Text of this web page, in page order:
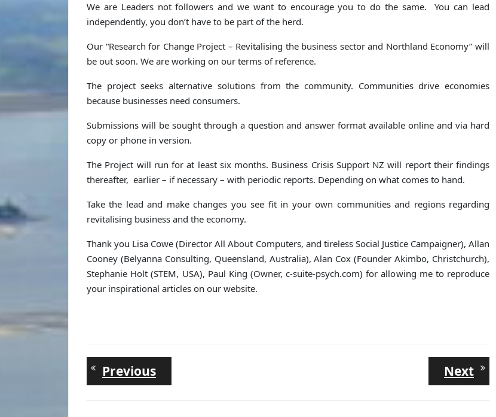
We are Leaders not followers and we want to encourage you to do the same. You can lead
independently, you don’t have to be part of the herd.
Our “Research for Change Project – Revitalising the business sector and Northland Economy” will
be out soon. We are working on our terms of reference.
The project seeks alternative solutions from the community. Communities drive economies
because businesses need consumers.
Submissions will be sought through a question and answer format available online and via hard
copy or phone in version.
The Project will run for at least six months. Business Crisis Support NZ will report their findings
thereafter, earlier – if necessary – with periodic reports. Depending on what comes to hand.
Take the lead and make changes you see fit in your own communities and regions regarding
revitalising business and the economy.
Thank you Lisa Cowe (Director All About Computers, and tireless Social Justice Campaigner), Allan
Cooney (Belyanna Consulting, Queensland, Australia), Alan Cox (Founder Akimbo, Christchurch),
Stephanie Holt (STEM, USA), Paul King (Owner, c-suite-psych.com) for allowing me to reproduce
your inspirational articles on our website.
Post
navigation
PreviousPrevious
post:
NextNext
post: